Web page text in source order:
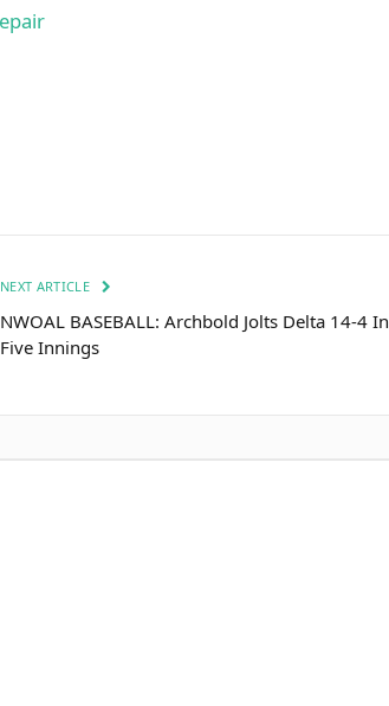
NEXT ARTICLE
NWOAL BASEBALL: Archbold Jolts Delta 14-4 In
Five Innings